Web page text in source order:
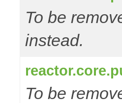
To be
instead.
To be